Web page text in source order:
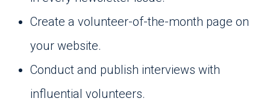
Create a volunteer-of-the-month page on
your website.
Conduct and publish interviews with
influential volunteers.